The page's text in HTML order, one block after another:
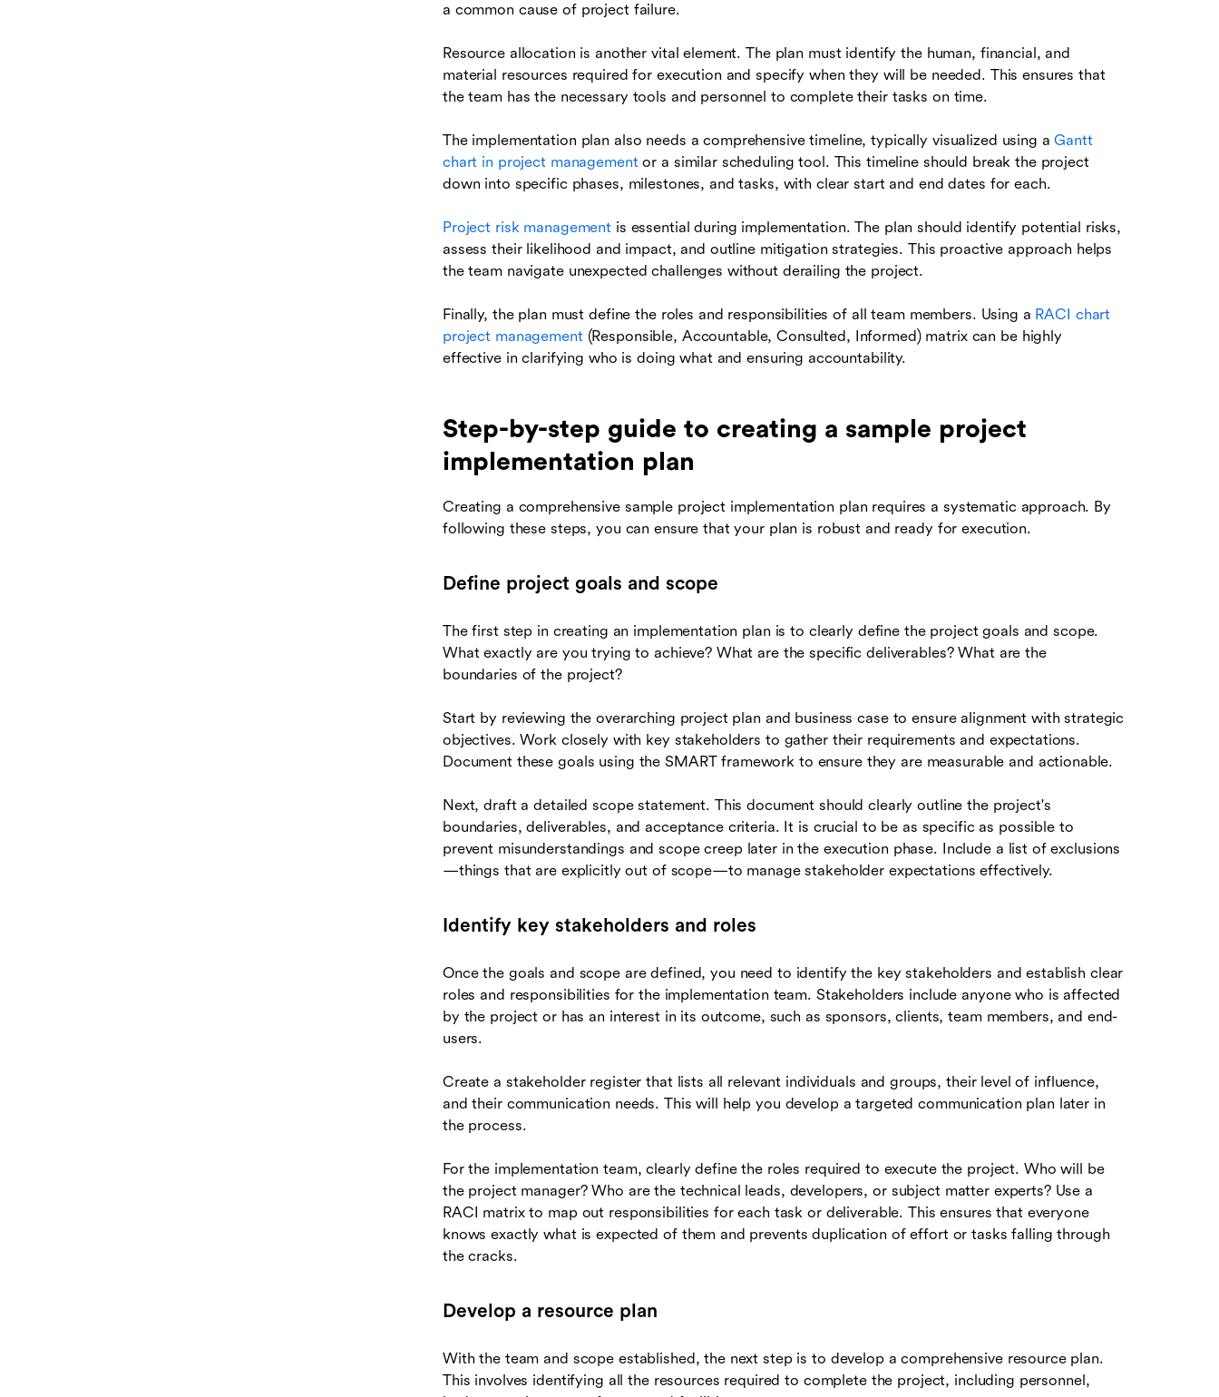
a common cause of project failure.
Resource allocation is another vital element. The plan must identify the human, financial, and
material resources required for execution and specify when they will be needed. This ensures that
the team has the necessary tools and personnel to complete their tasks on time.
The implementation plan also needs a comprehensive timeline, typically visualized using aGantt
chart in project managementor a similar scheduling tool. This timeline should break the project
down into specific phases, milestones, and tasks, with clear start and end dates for each.
Project risk management is essential during implementation. The plan should identify potential risks,
assess their likelihood and impact, and outline mitigation strategies. This proactive approach helps
the team navigate unexpected challenges without derailing the project.
Finally, the plan must define the roles and responsibilities of all team members. Using a RACI chart
project management(Responsible, Accountable, Consulted, Informed) matrix can be highly
effective in clarifying who is doing what and ensuring accountability.
Step-by-step guide to creating a sample project
implementation plan
Creating a comprehensive sample project implementation plan requires a systematic approach. By
following these steps, you can ensure that your plan is robust and ready for execution.
Define project goals and scope
The first step in creating an implementation plan is to clearly define the project goals and scope.
What exactly are you trying to achieve? What are the specific deliverables? What are the
boundaries of the project?
Start by reviewing the overarching project plan and business case to ensure alignment with strategic
objectives. Work closely with key stakeholders to gather their requirements and expectations.
Document these goals using the SMART framework to ensure they are measurable and actionable.
Next, draft a detailed scope statement. This document should clearly outline the project's
boundaries, deliverables, and acceptance criteria. It is crucial to be as specific as possible to
prevent misunderstandings and scope creep later in the execution phase. Include a list of exclusions
—things that are explicitly out of scope—to manage stakeholder expectations effectively.
Identify key stakeholders and roles
Once the goals and scope are defined, you need to identify the key stakeholders and establish clear
roles and responsibilities for the implementation team. Stakeholders include anyone who is affected
by the project or has an interest in its outcome, such as sponsors, clients, team members, and end-
users.
Create a stakeholder register that lists all relevant individuals and groups, their level of influence,
and their communication needs. This will help you develop a targeted communication plan later in
the process.
For the implementation team, clearly define the roles required to execute the project. Who will be
the project manager? Who are the technical leads, developers, or subject matter experts? Use a
RACI matrix to map out responsibilities for each task or deliverable. This ensures that everyone
knows exactly what is expected of them and prevents duplication of effort or tasks falling through
the cracks.
Develop a resource plan
With the team and scope established, the next step is to develop a comprehensive resource plan.
This involves identifying all the resources required to complete the project, including personnel,